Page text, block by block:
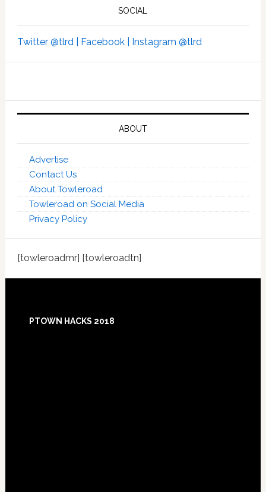
SOCIAL
Twitter @tlrd | Facebook | Instagram @tlrd
ABOUT
Advertise
Contact Us
About Towleroad
Towleroad on Social Media
Privacy Policy
[towleroadmr] [towleroadtn]
PTOWN HACKS 2018